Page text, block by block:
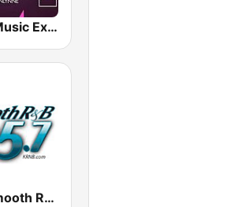
Gospel Music Explosion
KRNB Smooth R&B 105.7 FM (US Only)